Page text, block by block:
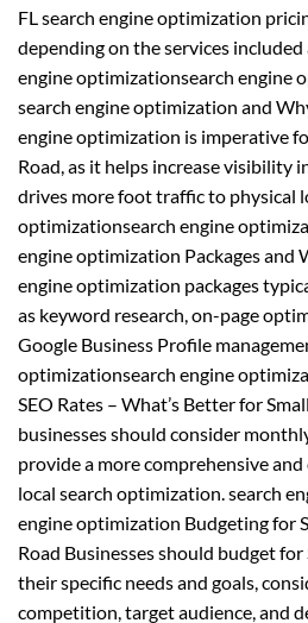
FL search engine optimization
depending on the services
engine optimizationsearch engine
search engine optimization and
engine optimization is imperative
Road, as it helps increase visibility
drives more foot traffic to physical
optimizationsearch engine
engine optimization Packages and
engine optimization packages
as keyword research, on-page
Google Business Profile
optimizationsearch engine
SEO Rates – What’s Better for
businesses should consider
provide a more comprehensive
local search optimization. search
engine optimization Budgeting for
Road Businesses should budget for
their specific needs and goals,
competition, target audience, and